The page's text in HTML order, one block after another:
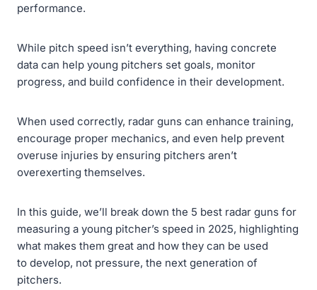
performance.
While pitch speed isn’t everything, having concrete
data can help young pitchers set goals, monitor
progress, and build confidence in their development.
When used correctly, radar guns can enhance training,
encourage proper mechanics, and even help prevent
overuse injuries by ensuring pitchers aren’t
overexerting themselves.
In this guide, we’ll break down the 5 best radar guns for
measuring a young pitcher’s speed in 2025, highlighting
what makes them great and how they can be used
to develop, not pressure, the next generation of
pitchers.